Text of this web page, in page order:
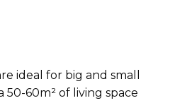
ideal for big and small
50-60m² of living space